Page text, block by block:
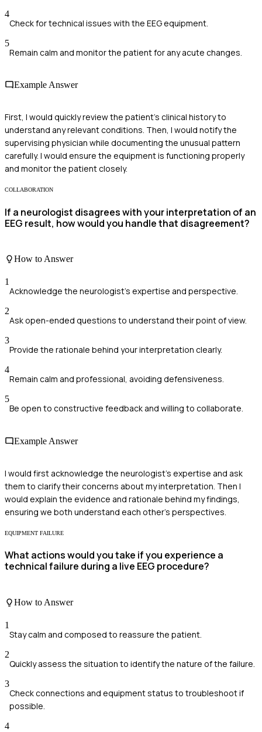
4
Check for technical issues with the EEG equipment.
5
Remain calm and monitor the patient for any acute changes.
Example Answer
First, I would quickly review the patient's clinical history to
understand any relevant conditions. Then, I would notify the
supervising physician while documenting the unusual pattern
carefully. I would ensure the equipment is functioning properly
and monitor the patient closely.
COLLABORATION
If a neurologist disagrees with your interpretation of an
EEG result, how would you handle that disagreement?
How to Answer
1
Acknowledge the neurologist's expertise and perspective.
2
Ask open-ended questions to understand their point of view.
3
Provide the rationale behind your interpretation clearly.
4
Remain calm and professional, avoiding defensiveness.
5
Be open to constructive feedback and willing to collaborate.
Example Answer
I would first acknowledge the neurologist's expertise and ask
them to clarify their concerns about my interpretation. Then I
would explain the evidence and rationale behind my findings,
ensuring we both understand each other's perspectives.
EQUIPMENT FAILURE
What actions would you take if you experience a
technical failure during a live EEG procedure?
How to Answer
1
Stay calm and composed to reassure the patient.
2
Quickly assess the situation to identify the nature of the failure.
3
Check connections and equipment status to troubleshoot if
possible.
4